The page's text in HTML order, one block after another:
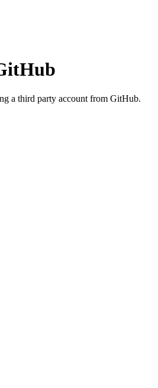
a third party account from GitHub.